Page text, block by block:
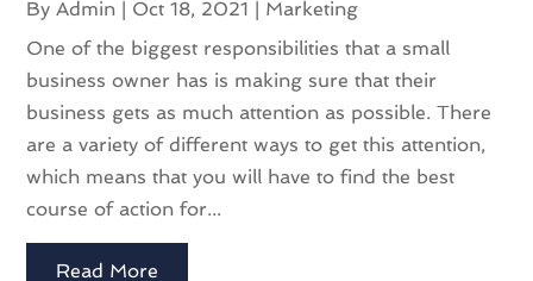
By Admin | Oct 18, 2021 | Marketing
One of the biggest responsibilities that a small
business owner has is making sure that their
business gets as much attention as possible. There
are a variety of different ways to get this attention,
which means that you will have to find the best
course of action for...
Read More